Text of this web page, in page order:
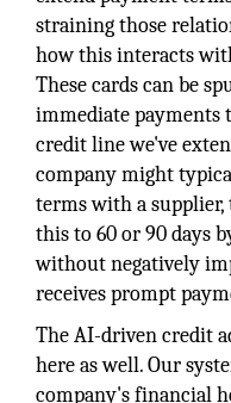
straining those
how this interacts
These cards can be
immediate payments
credit line we've
company might
terms with a
this to 60 or 90 days
without negatively
receives prompt
The AI-driven credit
here as well. Our
company's financial